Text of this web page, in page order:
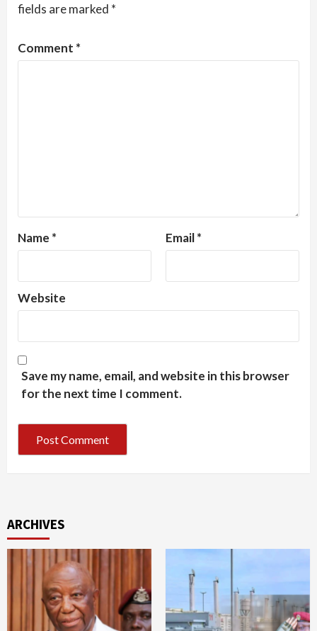
fields are marked *
Comment *
Name * Email*
Website
Save my name, email, and website in this browser
for the next time I comment.
ARCHIVES